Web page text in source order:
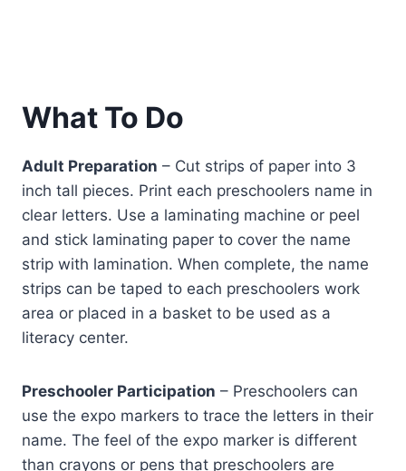
What To Do
Adult Preparation – Cut strips of paper into 3
inch tall pieces. Print each preschoolers name in
clear letters. Use a laminating machine or peel
and stick laminating paper to cover the name
strip with lamination. When complete, the name
strips can be taped to each preschoolers work
area or placed in a basket to be used as a
literacy center.
Preschooler Participation – Preschoolers can
use the expo markers to trace the letters in their
name. The feel of the expo marker is different
than crayons or pens that preschoolers are